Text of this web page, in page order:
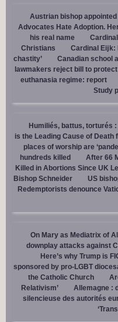
Austrian bishop
Advocates Hate Adoption.
his real name
Christians
Cardinal Eĳk:
chastity’
Canadian school
lawmakers reject bill to
euthanasia regime: report
Study
Humiliés, battus, torturés
is the Leading Cause of
places of worship are
hundreds killed
After 66
Killed in Abortions Since UK
Bishop Schneider
US
Redemptorists denounce
On Mary as Mediatrix of
downplay attacks against
Here’s why Trump is
sponsored by pro-LGBT
the Catholic Church
Relativism’
Allemagne :
silencieuse des autorités